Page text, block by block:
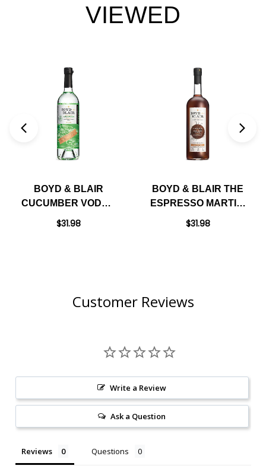
VIEWED
BOYD & BLAIR
CUCUMBER VODKA
750ML
$31.98
BOYD & BLAIR THE
ESPRESSO MARTINI
READY TO DRINK
$31.98
Customer Reviews
Write a Review
Ask a Question
Reviews Questions